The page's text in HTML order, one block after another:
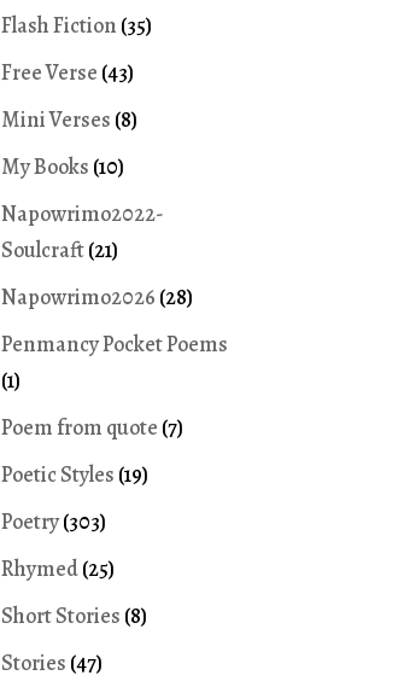
Flash Fiction (35)
Free Verse (43)
Mini Verses (8)
My Books (10)
Napowrimo2022-
Soulcraft(21)
Napowrimo2026 (28)
Penmancy Pocket Poems
(1)
Poem from quote (7)
Poetic Styles (19)
Poetry(303)
Rhymed(25)
Short Stories (8)
Stories (47)